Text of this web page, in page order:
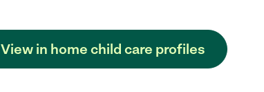
View in home child care profiles